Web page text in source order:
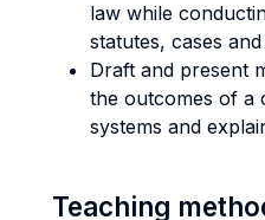
law while
statutes, cases
Draft and present
the outcomes of a
systems and
Teaching